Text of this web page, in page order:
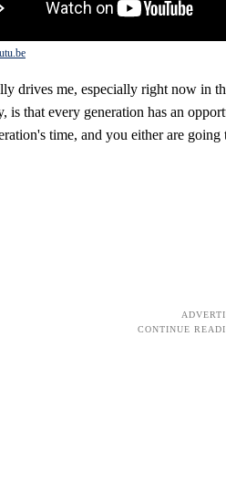
drives me, especially right now in
is that every generation has an
time, and you either are